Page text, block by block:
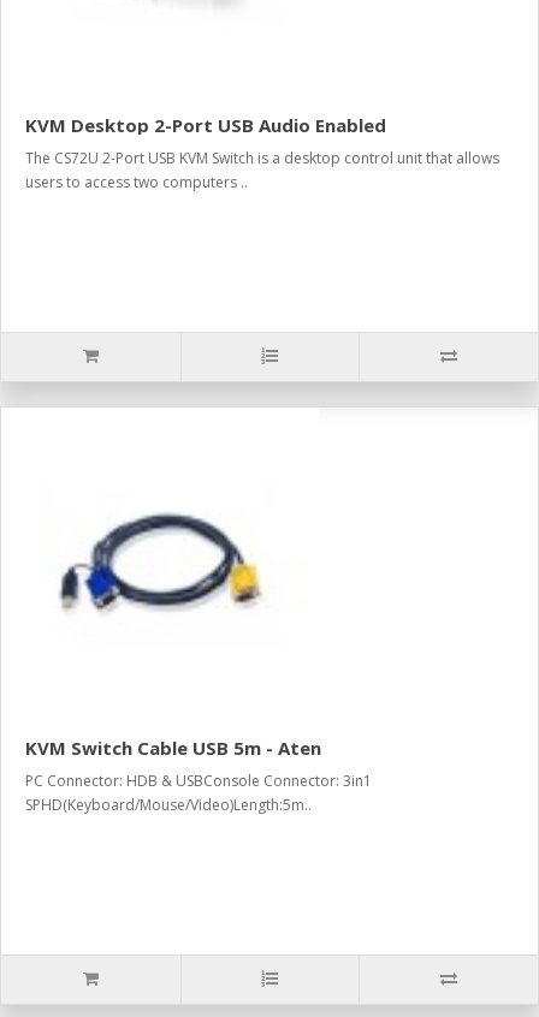
KVM Desktop 2-Port USB Audio Enabled
The CS72U 2-Port USB KVM Switch is a desktop control unit that allows
users to access two computers ..
KVM Switch Cable USB 5m - Aten
PC Connector: HDB & USBConsole Connector: 3in1
SPHD(Keyboard/Mouse/Video)Length:5m..